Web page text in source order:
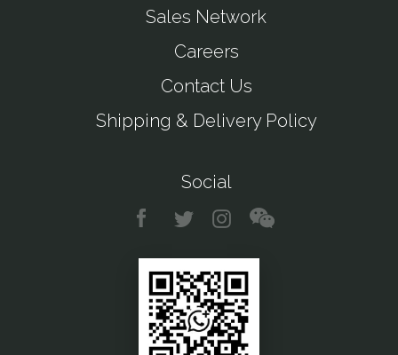
Sales Network
Careers
Contact Us
Shipping & Delivery Policy
Social